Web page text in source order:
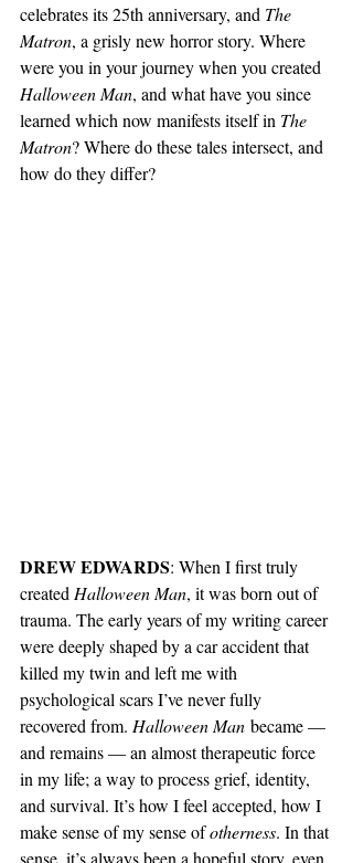
celebrates its 25th anniversary, and The
Matron, a grisly new horror story. Where
were you in your journey when you created
Halloween Man, and what have you since
learned which now manifests itself in The
Matron? Where do these tales intersect, and
how do they differ?
DREW EDWARDS: When I first truly
created Halloween Man, it was born out of
trauma. The early years of my writing career
were deeply shaped by a car accident that
killed my twin and left me with
psychological scars I’ve never fully
recovered from. Halloween Man became —
and remains — an almost therapeutic force
in my life; a way to process grief, identity,
and survival. It’s how I feel accepted, how I
make sense of my sense of otherness. In that
sense, it’s always been a hopeful story, even